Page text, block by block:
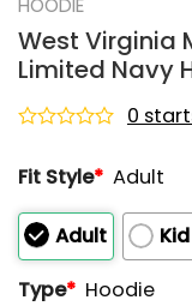
HOODIE
West Virginia
Limited Navy
out
5
0
Fit Style* Adult
Adult
Kid
Type* Hoodie